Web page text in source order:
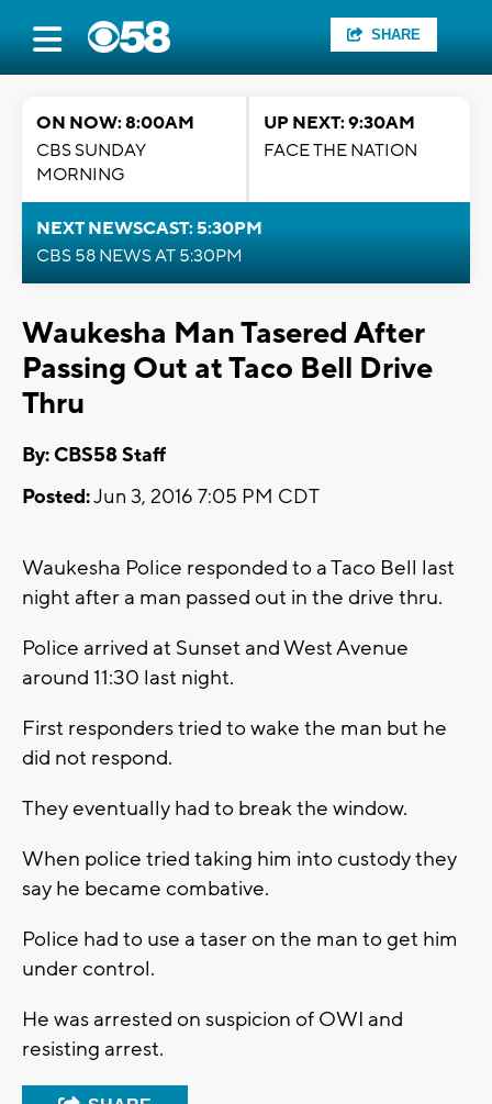
SHARE
ON NOW: 8:00AM
CBS SUNDAY
MORNING
UP NEXT: 9:30AM
FACE THE NATION
NEXT NEWSCAST: 5:30PM
CBS 58 NEWS AT 5:30PM
Waukesha Man Tasered After
Passing Out at Taco Bell Drive
Thru
By: CBS58 Staff
Posted:Jun 3, 2016 7:05 PM CDT
Waukesha Police responded to a Taco Bell last
night after a man passed out in the drive thru.
Police arrived at Sunset and West Avenue
around 11:30 last night.
First responders tried to wake the man but he
did not respond.
They eventually had to break the window.
When police tried taking him into custody they
say he became combative.
Police had to use a taser on the man to get him
under control.
He was arrested on suspicion of OWI and
resisting arrest.